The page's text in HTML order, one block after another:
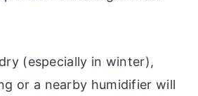
(especially in winter),
or a nearby humidifier will